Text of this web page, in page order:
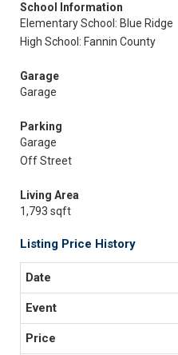
School Information
Elementary School: Blue Ridge
High School: Fannin County
Garage
Garage
Parking
Garage
Off Street
Living Area
1,793 sqft
Listing Price History